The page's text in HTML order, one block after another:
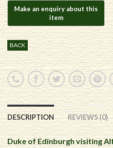
BACK
DESCRIPTION REVIEWS (0)
Duke of Edinburgh visiting